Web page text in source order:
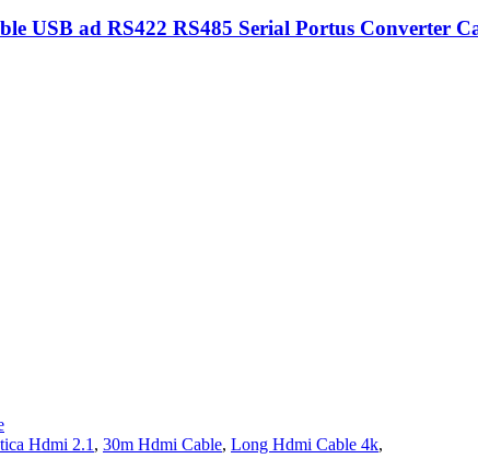
USB ad RS422 RS485 Serial Portus Converter
Hdmi 2.1 , 30m Hdmi Cable, Long Hdmi Cable 4k,